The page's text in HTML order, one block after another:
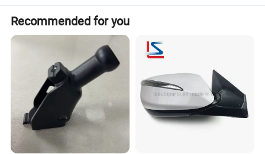
Payment: Paypal/Wester Union/TT
Detailed Photos
Recommended for you